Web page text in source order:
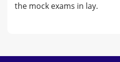
the mock exams in lay.